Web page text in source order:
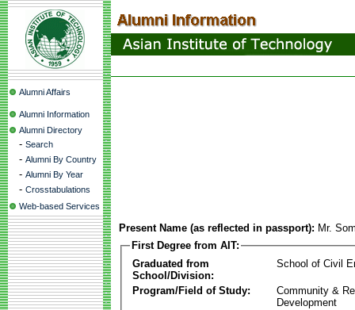
Alumni Affairs
Alumni Information
Alumni Directory
- Search
- Alumni By Country
- Alumni By Year
- Crosstabulations
Web-based Services
Present Name (as reflected in passport): Mr.
First Degree from AIT:
Graduated from
School/Division:
School of Civil
Program/Field of Study:
Community &
Development